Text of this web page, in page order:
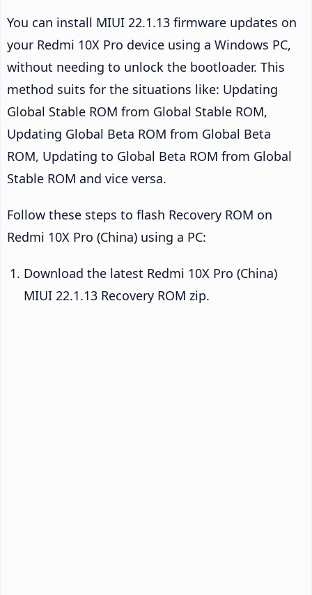
You can install MIUI 22.1.13 firmware updates on
your Redmi 10X Pro device using a Windows PC,
without needing to unlock the bootloader. This
method suits for the situations like: Updating
Global Stable ROM from Global Stable ROM,
Updating Global Beta ROM from Global Beta
ROM, Updating to Global Beta ROM from Global
Stable ROM and vice versa.
Follow these steps to flash Recovery ROM on
Redmi 10X Pro (China) using a PC:
Download the latest Redmi 10X Pro (China)
MIUI 22.1.13 Recovery ROM zip.